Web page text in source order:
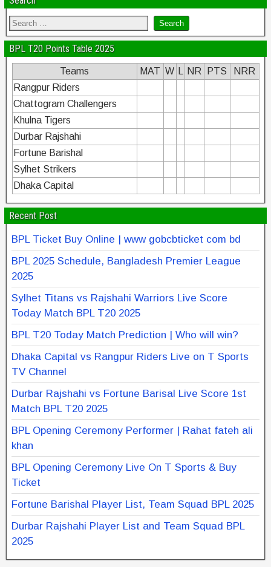
BPL T20 Points Table 2025
Teams MAT W NR PTS
NRR
Rangpur Riders
Chattogram Challengers
Khulna Tigers
Durbar Rajshahi
Fortune Barishal
Sylhet Strikers
Dhaka Capital
Recent Post
BPL Ticket Buy Online | www gobcbticket com bd
BPL 2025 Schedule, Bangladesh Premier League
2025
Sylhet Titans vs Rajshahi Warriors Live Score
Today Match BPL T20 2025
BPL T20 Today Match Prediction | Who will win?
Dhaka Capital vs Rangpur Riders Live on T Sports
TV Channel
Durbar Rajshahi vs Fortune Barisal Live Score 1st
Match BPL T20 2025
BPL Opening Ceremony Performer | Rahat fateh ali
khan
BPL Opening Ceremony Live On T Sports & Buy
Ticket
Fortune Barishal Player List, Team Squad BPL 2025
Durbar Rajshahi Player List and Team Squad BPL
2025